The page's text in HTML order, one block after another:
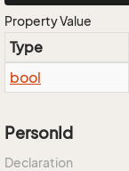
Property Value
Type
bool
PersonId
Declaration